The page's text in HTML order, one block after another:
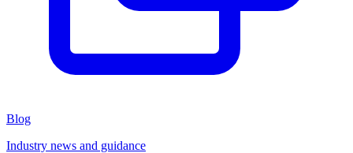
Blog
Industry news and guidance